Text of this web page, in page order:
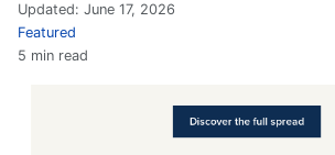
Updated: June 17, 2026
Featured
5 min read